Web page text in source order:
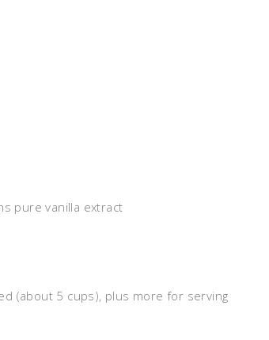
pure vanilla extract
(about 5 cups), plus more for serving